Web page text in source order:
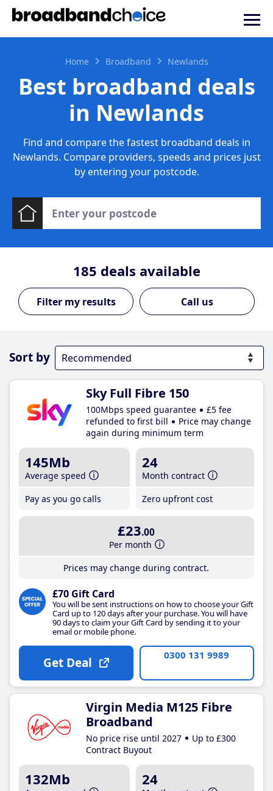
Home Broadband Newlands
Best broadband deals
in Newlands
Find and compare the fastest broadband deals in
Newlands. Compare providers, speeds and prices just
by entering your postcode.
185 deals available
Call us
Sort by
Sky Full Fibre 150
100Mbps speed guarantee
£5 fee
refunded to first bill
Price may change
again during minimum term
145Mb
Average speed
Pay as you go calls
24
Month contract
Zero upfront cost
£23.00
Per month
Prices may change during contract.
£70 Gift Card
You will be sent instructions on how to choose your Gift
Card up to 120 days after your purchase. You will have
90 days to claim your Gift Card by sending it to your
email or mobile phone.
Get Deal 0300 131 9989
Virgin Media M125 Fibre
Broadband
No price rise until 2027
Up to £300
Contract Buyout
132Mb 24